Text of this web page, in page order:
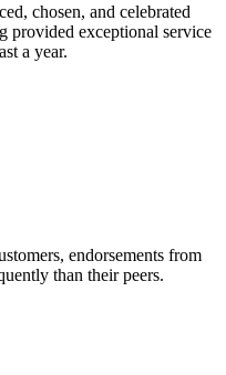
chosen, and celebrated
provided exceptional service
a year.
endorsements from
than their peers.